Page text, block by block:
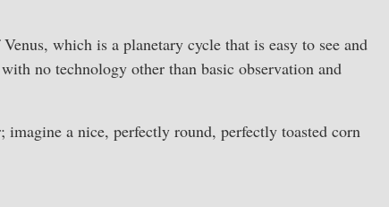
which is a planetary cycle that is easy to see and
no technology other than basic observation and
a nice, perfectly round, perfectly toasted corn